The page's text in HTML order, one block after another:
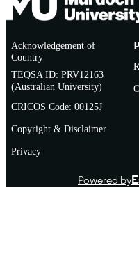
Acknowledgement of
Country
TEQSA ID: PRV12163
(Australian University)
CRICOS Code: 00125J
Copyright & Disclaimer
Privacy
Powered by